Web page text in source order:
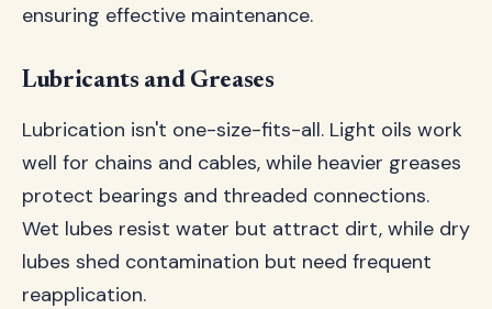
ensuring effective maintenance.
Lubricants and Greases
Lubrication isn't one-size-fits-all. Light oils work
well for chains and cables, while heavier greases
protect bearings and threaded connections.
Wet lubes resist water but attract dirt, while dry
lubes shed contamination but need frequent
reapplication.